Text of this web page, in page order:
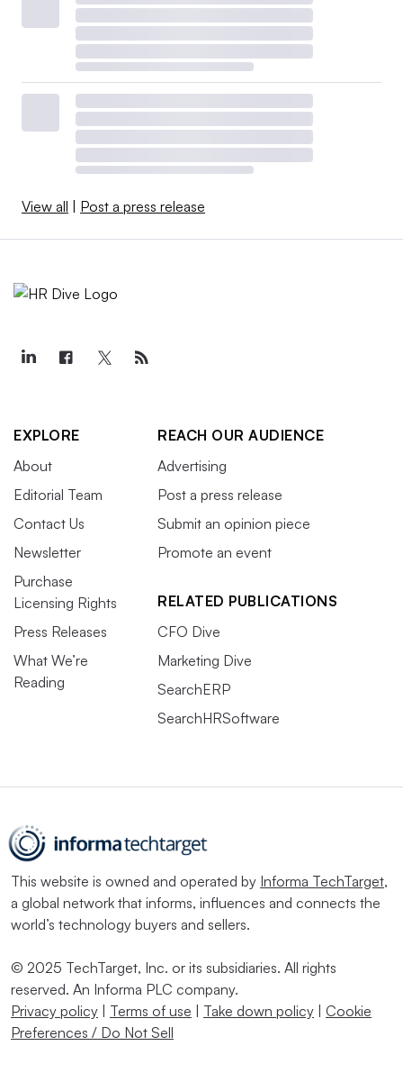
View all Post a press release
EXPLORE
About
Editorial Team
Contact Us
Newsletter
Purchase
Licensing Rights
Press Releases
What We’re
Reading
REACH OUR AUDIENCE
Advertising
Post a press release
Submit an opinion piece
Promote an event
RELATED PUBLICATIONS
CFO Dive
Marketing Dive
SearchERP
SearchHRSoftware
This website is owned and operated by Informa TechTarget,
a global network that informs, influences and connects the
world’s technology buyers and sellers.
© 2025 TechTarget, Inc. or its subsidiaries. All rights
reserved. An Informa PLC company.
Privacy policy
Terms of use Take down policy
Cookie
Preferences / Do Not Sell